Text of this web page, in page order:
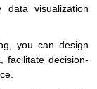
visualization
you can design
facilitate decision-